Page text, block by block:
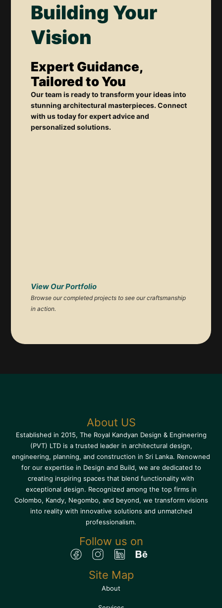
Building Your
Vision
Expert Guidance,
Tailored to You
Our team is ready to transform your ideas into
stunning architectural masterpieces. Connect
with us today for expert advice and
personalized solutions.
View Our Portfolio
Browse our completed projects to see our craftsmanship
in action.
About US
Established in 2015, The Royal Kandyan Design & Engineering
(PVT) LTD is a trusted leader in architectural design,
engineering, planning, and construction in Sri Lanka. Renowned
for our expertise in Design and Build, we are dedicated to
creating inspiring spaces that blend functionality with
exceptional design. Recognized among the top firms in
Colombo, Kandy, Negombo, and beyond, we transform visions
into reality with innovative solutions and unmatched
professionalism.
Follow us on
Site Map
About